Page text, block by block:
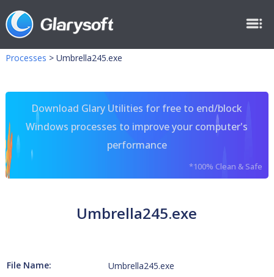
Processes > Umbrella245.exe
Download Glary Utilities for free to end/block
Windows processes to improve your computer's
performance
*100% Clean & Safe
Umbrella245.exe
File Name: Umbrella245.exe